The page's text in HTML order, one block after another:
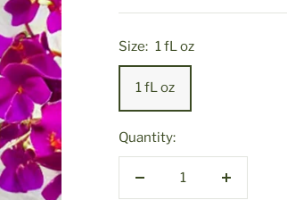
Size: 1 fL oz
1 fL oz
Quantity: